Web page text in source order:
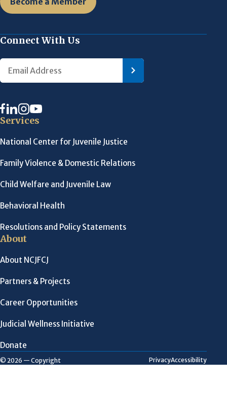
Connect With Us
Services
National Center for Juvenile Justice
Family Violence & Domestic Relations
Child Welfare and Juvenile Law
Behavioral Health
Resolutions and Policy Statements
About
About NCJFCJ
Partners & Projects
Career Opportunities
Judicial Wellness Initiative
Donate
© 2026 — Copyright PrivacyAccessibility